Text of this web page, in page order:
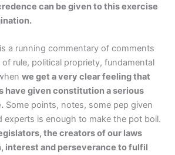
can be given to this exercise
a running commentary of comments
rule, political propriety, fundamental
we get a very clear feeling that
have given constitution a serious
Some points, notes, some pep given
experts is enough to make the pot boil.
the creators of our laws
interest and perseverance to fulfil